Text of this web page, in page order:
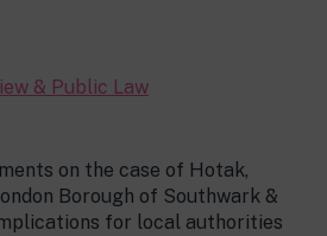
& Public Law
on the case of Hotak,
Borough of Southwark &
for local authorities